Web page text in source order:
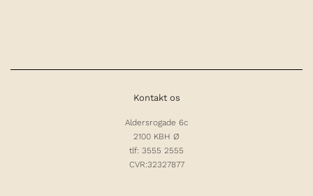
Kontakt os
Aldersrogade 6c
2100 KBH Ø
tlf: 3555 2555
CVR:32327877